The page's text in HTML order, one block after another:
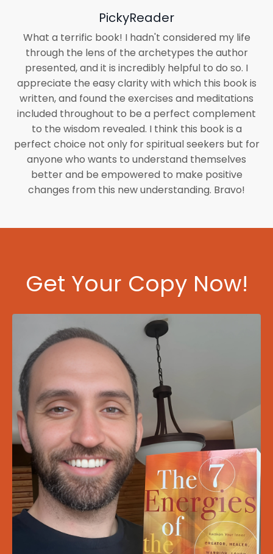
PickyReader
What a terrific book! I hadn't considered my life
through the lens of the archetypes the author
presented, and it is incredibly helpful to do so. I
appreciate the easy clarity with which this book is
written, and found the exercises and meditations
included throughout to be a perfect complement
to the wisdom revealed. I think this book is a
perfect choice not only for spiritual seekers but for
anyone who wants to understand themselves
better and be empowered to make positive
changes from this new understanding. Bravo!
Get Your Copy Now!